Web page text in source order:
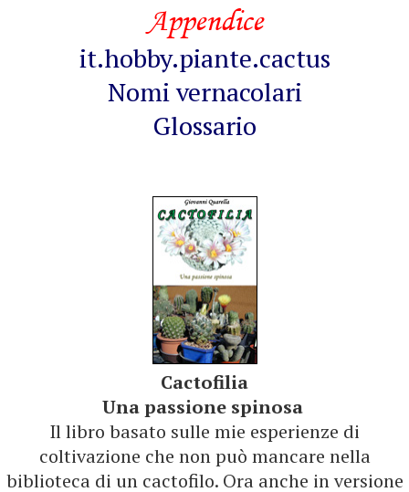
Appendice
it.hobby.piante.cactus
Nomi vernacolari
Glossario
Cactofilia
Una passione spinosa
Il libro basato sulle mie esperienze di
coltivazione che non può mancare nella
biblioteca di un cactofilo. Ora anche in versione